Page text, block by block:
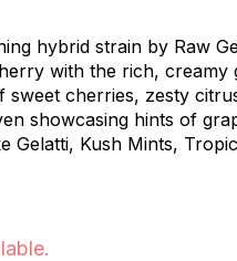
hybrid strain by Raw
with the rich, creamy
cherries, zesty
showcasing hints of
Gelatti, Kush Mints,